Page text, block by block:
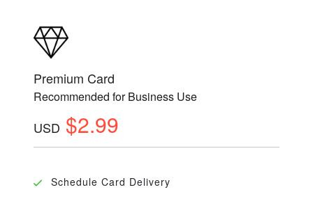
Premium Card
Recommended for Business Use
USD $2.99
Schedule Card Delivery